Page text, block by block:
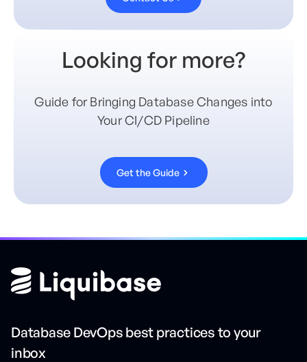
Looking for more?
Guide for Bringing Database Changes into
Your CI/CD Pipeline
Get the Guide
Database DevOps best practices to your
inbox